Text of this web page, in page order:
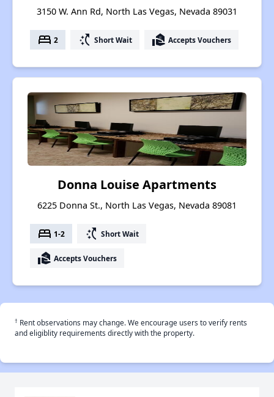
3150 W. Ann Rd, North Las Vegas, Nevada 89031
bed 2 switch_access_shortcut Short Wait real_estate_agent Accepts Vouchers
Donna Louise Apartments
6225 Donna St., North Las Vegas, Nevada 89081
bed 1-2 switch_access_shortcut Short Wait
real_estate_agent Accepts Vouchers
† Rent observations may change. We encourage users to verify rents
and eligiblity requirements directly with the property.